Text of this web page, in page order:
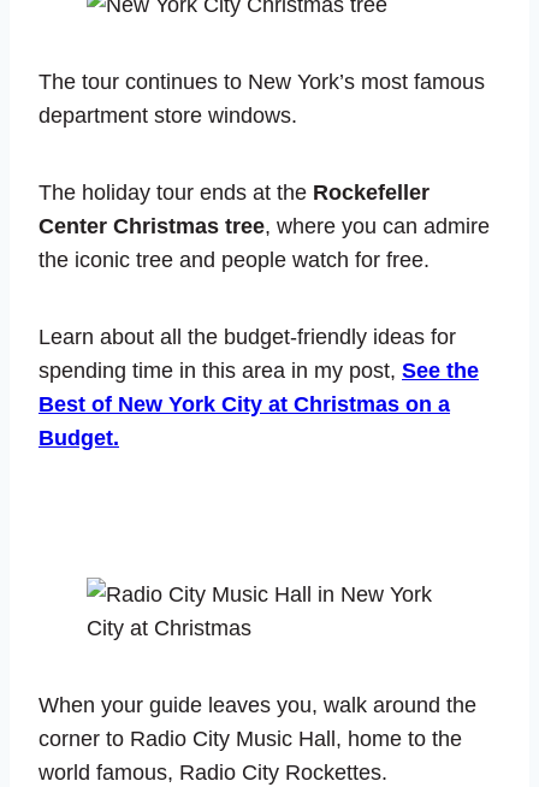
The tour continues to New York’s most famous
department store windows.
The holiday tour ends at the Rockefeller
Center Christmas tree, where you can admire
the iconic tree and people watch for free.
Learn about all the budget-friendly ideas for
spending time in this area in my post, See the
Best of New York City at Christmas on a
Budget.
When your guide leaves you, walk around the
corner to Radio City Music Hall, home to the
world famous, Radio City Rockettes.